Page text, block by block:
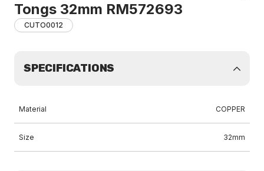
Tongs 32mm RM572693
CUTO0012
SPECIFICATIONS
Material COPPER
Size 32mm